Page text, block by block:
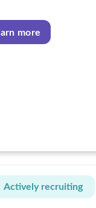
more
Actively recruiting